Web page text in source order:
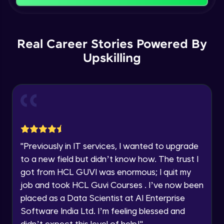
Current Profile
Year of Graduation
Speaking Language
step count—exciting possibilities awaits!
Explore all Programs
Real Career Stories Powered By
Upskilling
"Previously in IT services, I wanted to upgrade
to a new field but didn’t know how. The trust I
got from HCL GUVI was enormous; I quit my
job and took HCL Guvi Courses . I’ve now been
placed as a Data Scientist at AI Enterprise
Software India Ltd. I’m feeling blessed and
Constructing Fully Connected Neural
Activation Functions
Applying Activation Functions using
Intermediate Module